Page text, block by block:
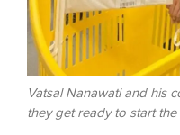
Vatsal Nanawati and his
they get ready to start